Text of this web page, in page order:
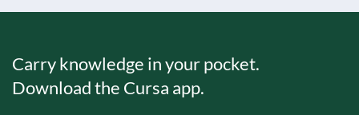
Carry knowledge in your pocket.
Download the Cursa app.